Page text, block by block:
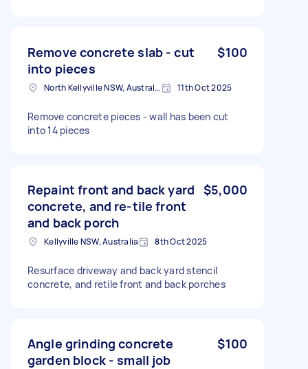
Remove concrete slab - cut
into pieces
$100
North Kellyville NSW, Australia 11th Oct 2025
Remove concrete pieces - wall has been cut
into 14 pieces
Repaint front and back yard
concrete, and re-tile front
and back porch
$5,000
Kellyville NSW, Australia 8th Oct 2025
Resurface driveway and back yard stencil
concrete, and retile front and back porches
Angle grinding concrete
garden block - small job
$100